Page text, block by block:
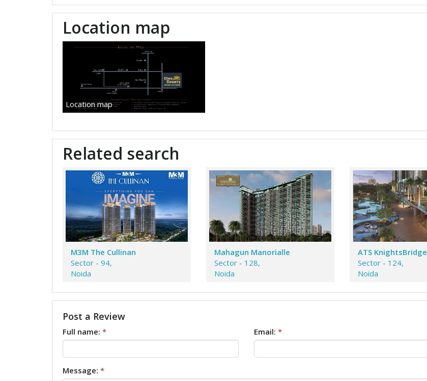
Location map
Location map
Related search
M3M The Cullinan
Sector - 94,
Noida
Mahagun Manorialle
Sector - 128,
Noida
ATS KnightsBridge
Sector - 124,
Noida
Post a Review
Full name: * Email: *
Message: *